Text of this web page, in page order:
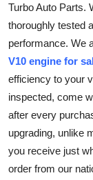
Guest Posting
Top 10
How To
Support
Turbo Auto Parts.
thoroughly tested
performance. We
V10 engine for
efficiency to your
inspected, come
after every
upgrading, unlike
you receive just
order from our